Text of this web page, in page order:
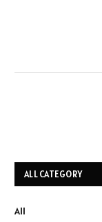
ALL CATEGORY
All